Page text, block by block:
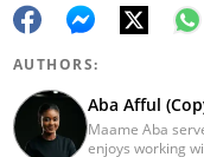
AUTHORS:
Aba Afful
Maame Aba
enjoys working